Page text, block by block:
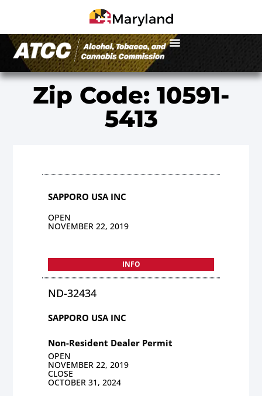
Zip Code: 10591-
5413
SAPPORO USA INC
OPEN
NOVEMBER 22, 2019
INFO
ND-32434
SAPPORO USA INC
Non-Resident Dealer Permit
OPEN
NOVEMBER 22, 2019
CLOSE
OCTOBER 31, 2024